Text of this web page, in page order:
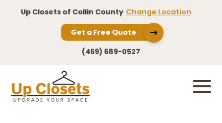
Up Closets of Collin County Change Location
Get a Free Quote
(469) 689-0527